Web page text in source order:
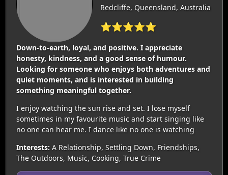
Redcliffe, Queensland, Australia
⭐⭐⭐⭐⭐
Down-to-earth, loyal, and positive. I appreciate
honesty, kindness, and a good sense of humour.
Looking for someone who enjoys both adventures and
quiet moments, and is interested in building
something meaningful together.
I enjoy watching the sun rise and set. I lose myself
sometimes in my favourite music and start singing like
no one can hear me. I dance like no one is watching
Interests: A Relationship, Settling Down, Friendships,
The Outdoors, Music, Cooking, True Crime